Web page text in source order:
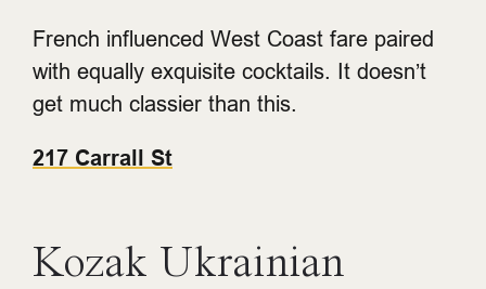
French influenced West Coast fare paired
with equally exquisite cocktails. It doesn’t
get much classier than this.
217 Carrall St
Kozak Ukrainian